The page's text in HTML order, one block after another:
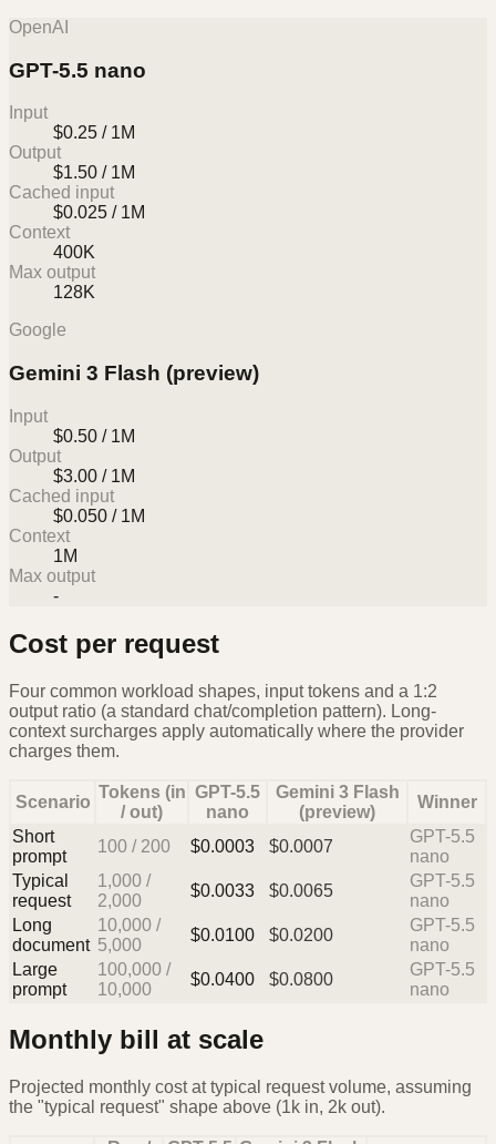
OpenAI
GPT-5.5 nano
Input
$0.25 / 1M
Output
$1.50 / 1M
Cached input
$0.025 / 1M
Context
400K
Max output
128K
Google
Gemini 3 Flash (preview)
Input
$0.50 / 1M
Output
$3.00 / 1M
Cached input
$0.050 / 1M
Context
1M
Max output
-
Cost per request
Four common workload shapes, input tokens and a 1:2
output ratio (a standard chat/completion pattern). Long-
context surcharges apply automatically where the provider
charges them.
Scenario
Tokens (in
/ out)
GPT-5.5
nano
Gemini 3 Flash
(preview)
Winner
Short
prompt
100 / 200 $0.0003 $0.0007
GPT-5.5
nano
Typical
request
1,000 /
2,000
$0.0033 $0.0065
GPT-5.5
nano
Long
document
10,000 /
5,000
$0.0100 $0.0200
GPT-5.5
nano
Large
prompt
100,000 /
10,000
$0.0400 $0.0800
GPT-5.5
nano
Monthly bill at scale
Projected monthly cost at typical request volume, assuming
the "typical request" shape above (1k in, 2k out).